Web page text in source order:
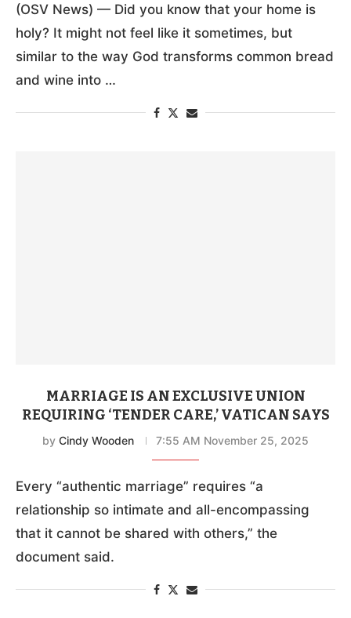
(OSV News) — Did you know that your home is
holy? It might not feel like it sometimes, but
similar to the way God transforms common bread
and wine into …
MARRIAGE IS AN EXCLUSIVE UNION
REQUIRING ‘TENDER CARE,’ VATICAN SAYS
by Cindy Wooden 7:55 AM November 25, 2025
Every “authentic marriage” requires “a
relationship so intimate and all-encompassing
that it cannot be shared with others,” the
document said.